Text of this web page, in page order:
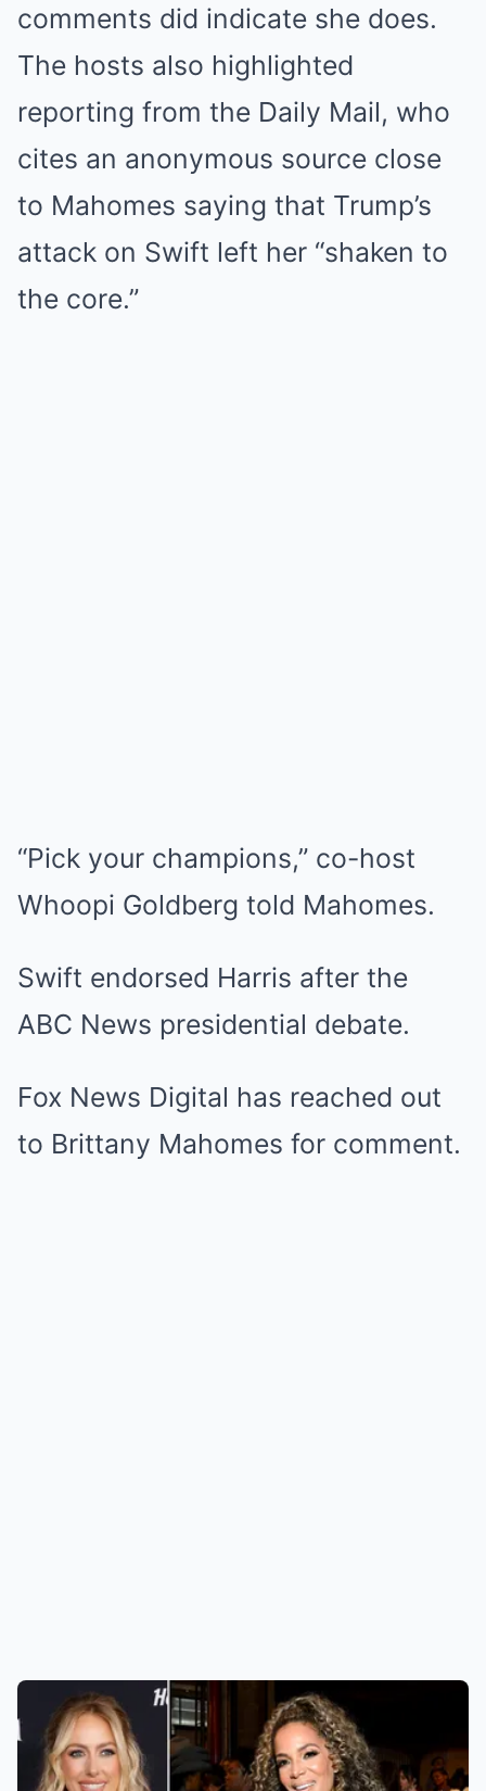
comments did indicate she does.
The hosts also highlighted
reporting from the Daily Mail, who
cites an anonymous source close
to Mahomes saying that Trump’s
attack on Swift left her “shaken to
the core.”
“Pick your champions,” co-host
Whoopi Goldberg told Mahomes.
Swift endorsed Harris after the
ABC News presidential debate.
Fox News Digital has reached out
to Brittany Mahomes for comment.